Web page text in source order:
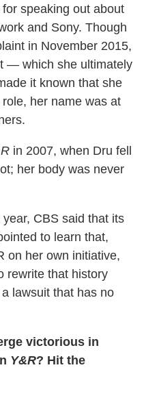
speaking out about
and Sony. Though
in November 2015,
— which she ultimately
it known that she
role, her name was at
in 2007, when Dru fell
her body was never
CBS said that its
to learn that,
on her own initiative,
rewrite that history
lawsuit that has no
victorious in
Y&R? Hit the